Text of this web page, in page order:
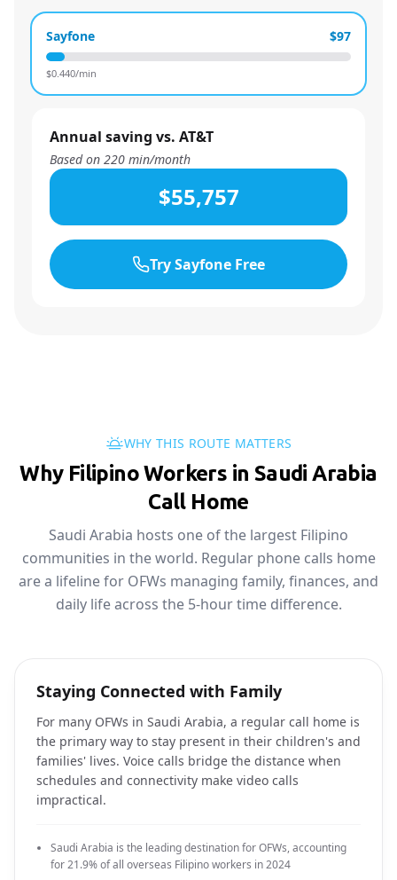
Sayfone $97
$0.440/min
Annual saving vs. AT&T
Based on 220 min/month
$55,757
Try Sayfone Free
WHY THIS ROUTE MATTERS
Why Filipino Workers in Saudi Arabia
Call Home
Saudi Arabia hosts one of the largest Filipino
communities in the world. Regular phone calls home
are a lifeline for OFWs managing family, finances, and
daily life across the 5-hour time difference.
Staying Connected with Family
For many OFWs in Saudi Arabia, a regular call home is
the primary way to stay present in their children's and
families' lives. Voice calls bridge the distance when
schedules and connectivity make video calls
impractical.
Saudi Arabia is the leading destination for OFWs, accounting
for 21.9% of all overseas Filipino workers in 2024